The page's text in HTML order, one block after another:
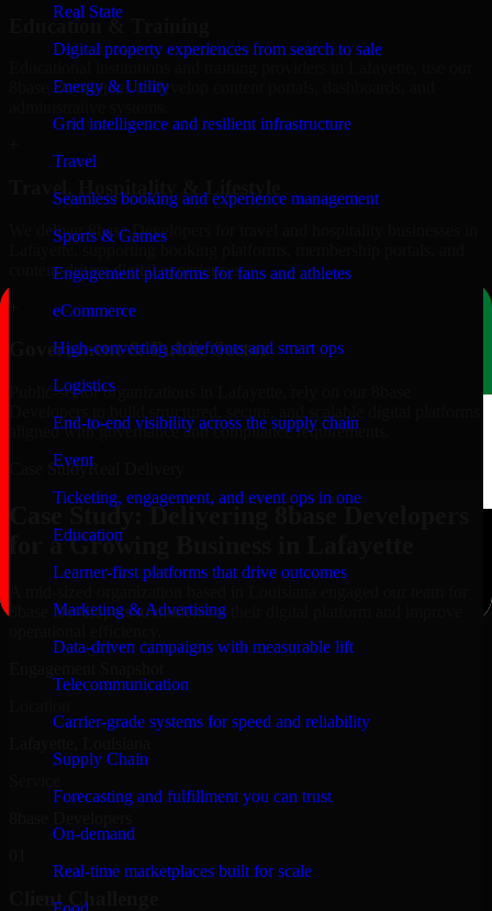
Real State
Digital property experiences from search to sale
Energy & Utility
Grid intelligence and resilient infrastructure
Travel
Seamless booking and experience management
Sports & Games
Engagement platforms for fans and athletes
eCommerce
High-converting storefronts and smart ops
Logistics
End-to-end visibility across the supply chain
Event
Ticketing, engagement, and event ops in one
Education
Learner-first platforms that drive outcomes
Marketing & Advertising
Data-driven campaigns with measurable lift
Telecommunication
Carrier-grade systems for speed and reliability
Supply Chain
Forecasting and fulfillment you can trust
On-demand
Real-time marketplaces built for scale
Education & Training
8base Developers to develop content portals, dashboards, and
Travel, Hospitality & Lifestyle
We deliver 8base Developers for travel and hospitality businesses in
Lafayette, supporting booking platforms, membership portals, and
content-driven digital experiences.
Government & Public Sector
Public-sector organizations in Lafayette, rely on our 8base
aligned with governance and compliance requirements.
Case StudyReal Delivery
Case Study: Delivering 8base Developers
for a Growing Business in Lafayette
8base Developers to modernize their digital platform and improve
Client Challenge